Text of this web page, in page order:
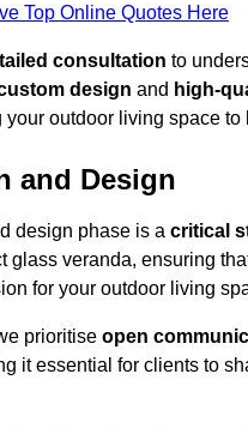
Top Online Quotes Here
consultation to
design and high-
your outdoor living space to
and Design
design phase is a critical
glass veranda, ensuring
for your outdoor living
prioritise open
it essential for clients to